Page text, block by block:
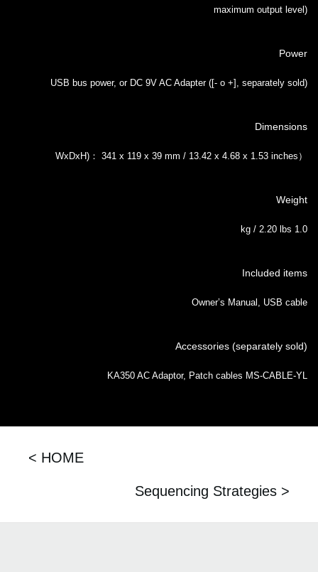
maximum output level)
Power
USB bus power, or DC 9V AC Adapter ([- o +], separately sold)
Dimensions
（WxDxH)： 341 x 119 x 39 mm / 13.42 x 4.68 x 1.53 inches
Weight
1.0 kg / 2.20 lbs
Included items
Owner’s Manual, USB cable
Accessories (separately sold)
KA350 AC Adaptor, Patch cables MS-CABLE-YL
< HOME
Sequencing Strategies >